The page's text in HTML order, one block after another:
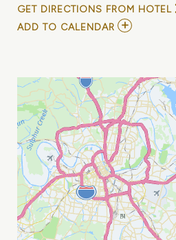
GET DIRECTIONS FROM HOTEL
ADD TO CALENDAR ADD
CALENDAR